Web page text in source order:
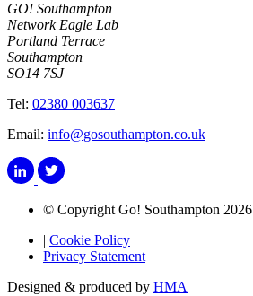
GO! Southampton
Network Eagle Lab
Portland Terrace
Southampton
SO14 7SJ
Tel: 02380 003637
Email: info@gosouthampton.co.uk
© Copyright Go! Southampton 2026
| Cookie Policy |
Privacy Statement
Designed & produced by HMA